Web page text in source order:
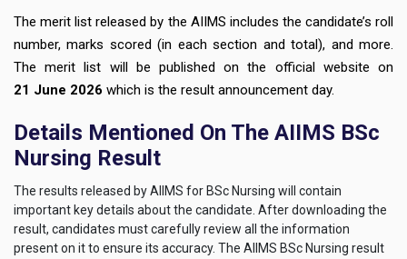
The merit list released by the AIIMS includes the candidate’s roll
number, marks scored (in each section and total), and more.
The merit list will be published on the official website on
21 June 2026 which is the result announcement day.
Details Mentioned On The AIIMS BSc
Nursing Result
The results released by AIIMS for BSc Nursing will contain
important key details about the candidate. After downloading the
result, candidates must carefully review all the information
present on it to ensure its accuracy. The AIIMS BSc Nursing result